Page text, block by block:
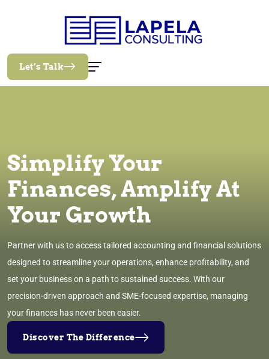
Let’s Talk
Simplify Your
Finances, Amplify At
Your Growth
Partner with us to access tailored accounting and financial solutions
designed to streamline your operations, enhance profitability, and
set your business on a path to sustained success. With our
precision-driven approach and SME-focused expertise, managing
your finances has never been easier.
Discover The Difference